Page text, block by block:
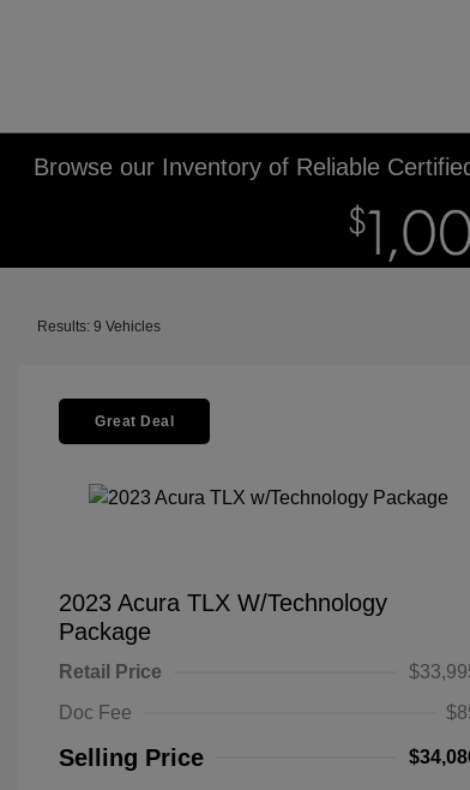
Browse our Inventory of Reliable
Results: 9 Vehicles
Great Deal
2023 Acura TLX W/Technology
Package
Retail Price
Doc Fee
Selling Price